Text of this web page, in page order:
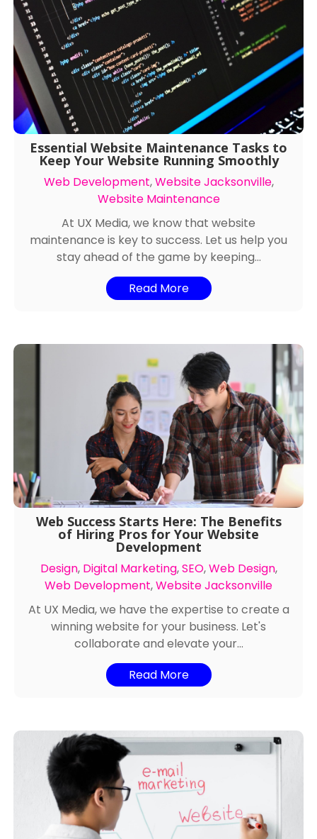
Essential Website Maintenance Tasks to
Keep Your Website Running Smoothly
Web Development,Website Jacksonville,
Website Maintenance
At UX Media, we know that website
maintenance is key to success. Let us help you
stay ahead of the game by keeping...
Read More
Web Success Starts Here: The Benefits
of Hiring Pros for Your Website
Development
Design, Digital Marketing,SEO,Web Design,
Web Development,Website Jacksonville
At UX Media, we have the expertise to create a
winning website for your business. Let's
collaborate and elevate your...
Read More